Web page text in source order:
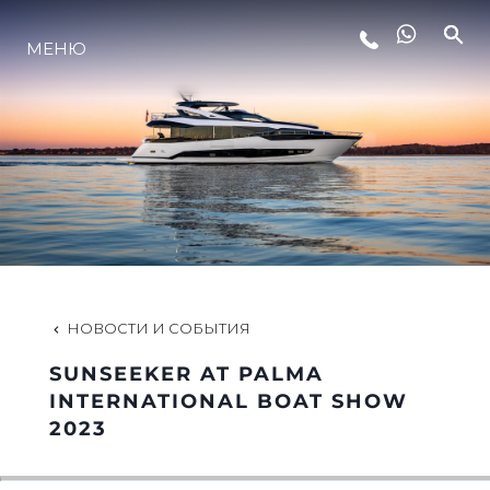
LIFESTYLE
ИННОВАЦИИ
КОМПАНИЯ
КОМАНДА
НАСЛЕДИЕ
VALUE YOUR BOAT
МЕНЮ
НОВОСТИ И СОБЫТИЯ
SUNSEEKER AT PALMA
INTERNATIONAL BOAT SHOW
2023